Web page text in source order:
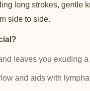
long strokes, gentle
side to side.
leaves you exuding
and aids with